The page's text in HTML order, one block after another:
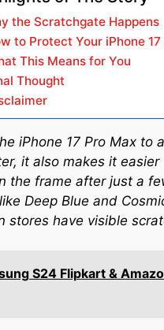
the Scratchgate Happens
to Protect Your iPhone 17
This Means for You
Thought
iPhone 17 Pro Max to
it also makes it
the frame after just a
Deep Blue and
stores have visible
S24 Flipkart &